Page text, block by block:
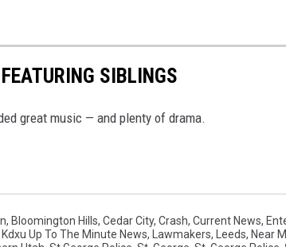
SIBLINGS
great music — and plenty of drama.
, Bloomington Hills, Cedar City, Crash, Current News,
Kdxu Up To The Minute News, Lawmakers, Leeds, Near